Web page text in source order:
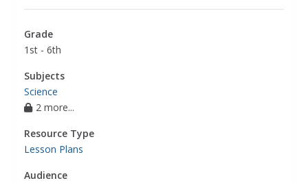
Grade
1st - 6th
Subjects
Science
2 more...
Resource Type
Lesson Plans
Audience